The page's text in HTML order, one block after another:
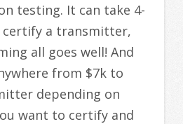
testing. It can take 4-
certify a transmitter,
all goes well! And
from $7k to
depending on
want to certify and